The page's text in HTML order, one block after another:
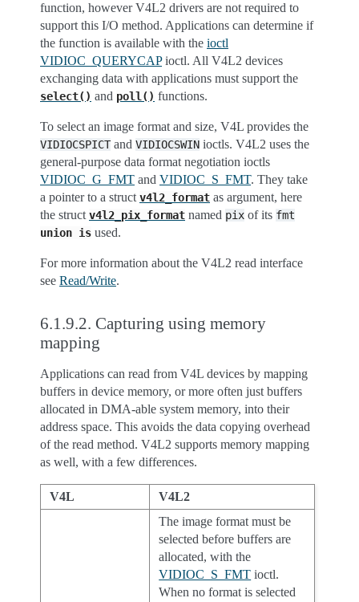
function, however V4L2 drivers are not required to
support this I/O method. Applications can determine if
the function is available with the ioctl
VIDIOC_QUERYCAPioctl. All V4L2 devices
exchanging data with applications must support the
select() and poll() functions.
To select an image format and size, V4L provides the
VIDIOCSPICTand VIDIOCSWIN ioctls. V4L2 uses the
general-purpose data format negotiation ioctls
VIDIOC_G_FMT and VIDIOC_S_FMT. They take
a pointer to a struct v4l2_format as argument, here
the struct v4l2_pix_format named pix of its fmt
union is used.
For more information about the V4L2 read interface
see Read/Write.
6.1.9.2. Capturing using memory
mapping
Applications can read from V4L devices by mapping
buffers in device memory, or more often just buffers
allocated in DMA-able system memory, into their
address space. This avoids the data copying overhead
of the read method. V4L2 supports memory mapping
as well, with a few differences.
V4L
V4L2
The image format must be
selected before buffers are
allocated, with the
VIDIOC_S_FMT ioctl.
When no format is selected